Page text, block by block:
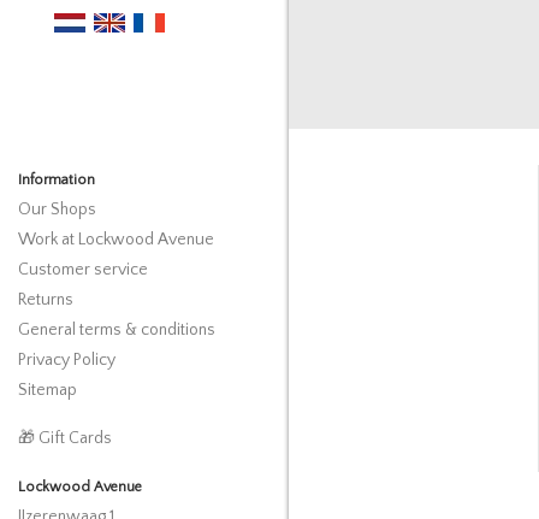
Information
Our Shops
Work at Lockwood Avenue
Customer service
Returns
General terms & conditions
Privacy Policy
Sitemap
🎁 Gift Cards
Lockwood Avenue